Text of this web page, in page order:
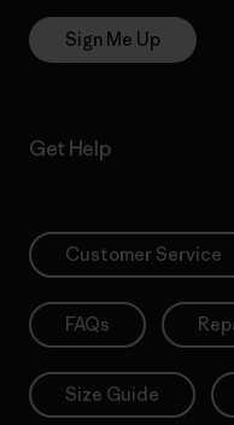
Sign Me Up
Get Help
Customer Service
FAQs
Size Guide